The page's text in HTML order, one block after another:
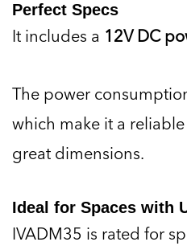
Perfect Specs
It includes a 12V DC
The power
which make it a
great dimensions.
Ideal for Spaces with
IVADM35 is rated for